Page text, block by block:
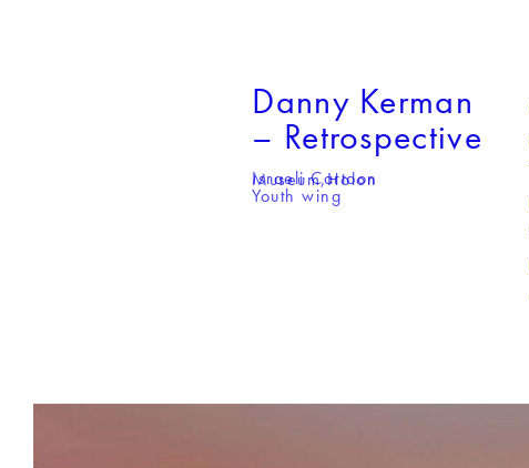
Danny Kerman
– Retrospective
Israeli Cartoon Museum,Holon
Youth wing